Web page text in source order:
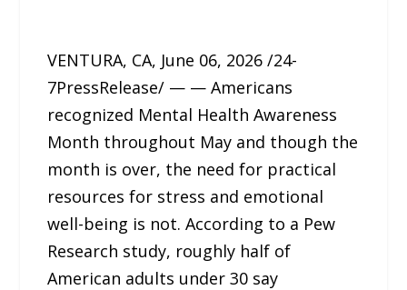
VENTURA, CA, June 06, 2026 /24-
7PressRelease/ — — Americans
recognized Mental Health Awareness
Month throughout May and though the
month is over, the need for practical
resources for stress and emotional
well-being is not. According to a Pew
Research study, roughly half of
American adults under 30 say